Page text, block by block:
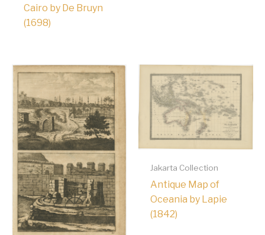
Cairo by De Bruyn
(1698)
Jakarta Collection
Antique Map of
Oceania by Lapie
(1842)